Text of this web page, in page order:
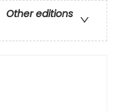
Other editions